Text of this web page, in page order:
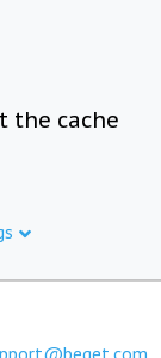
the cache